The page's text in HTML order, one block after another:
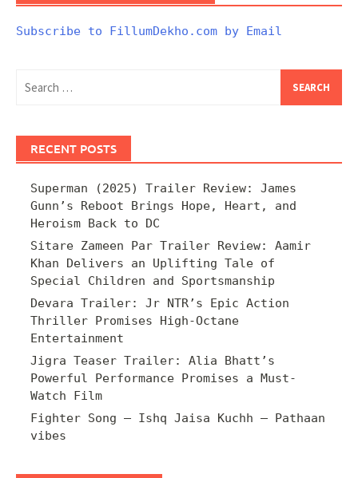
Subscribe to FillumDekho.com by Email
for:
RECENT POSTS
Superman (2025) Trailer Review: James
Gunn’s Reboot Brings Hope, Heart, and
Heroism Back to DC
Sitare Zameen Par Trailer Review: Aamir
Khan Delivers an Uplifting Tale of
Special Children and Sportsmanship
Devara Trailer: Jr NTR’s Epic Action
Thriller Promises High-Octane
Entertainment
Jigra Teaser Trailer: Alia Bhatt’s
Powerful Performance Promises a Must-
Watch Film
Fighter Song – Ishq Jaisa Kuchh – Pathaan
vibes